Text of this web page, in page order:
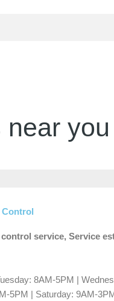
you
Control
control service, Service
8AM-5PM |
5PM | Saturday: 9AM-